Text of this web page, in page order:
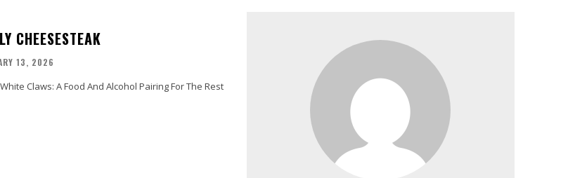
CHEESESTEAK
13, 2026
Claws: A Food And Alcohol Pairing For The Rest